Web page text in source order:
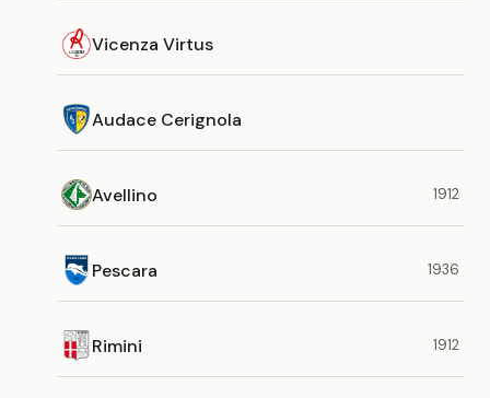
Vicenza Virtus
Audace Cerignola
Avellino 1912
Pescara 1936
Rimini 1912